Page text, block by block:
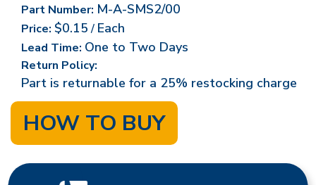
Part Number: M-A-SMS2/00
Price: $0.15/ Each
Lead Time: One to Two Days
Return Policy:
Part is returnable for a 25% restocking charge
HOW TO BUY